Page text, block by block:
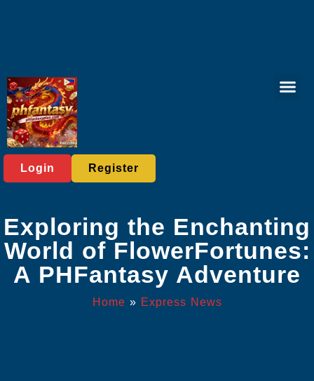
Login Register
Exploring the Enchanting
World of FlowerFortunes:
A PHFantasy Adventure
Home » Express News